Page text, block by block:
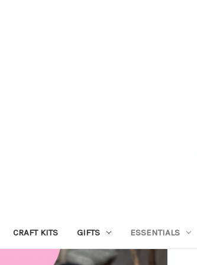
CRAFT KITS GIFTS ESSENTIALS